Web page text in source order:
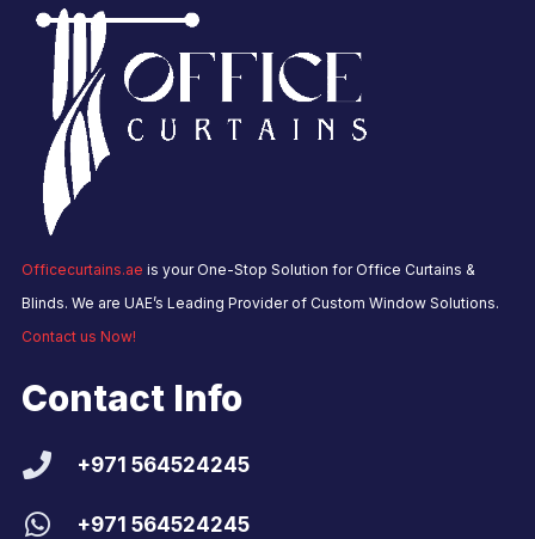
Officecurtains.ae is your One-Stop Solution for Office Curtains &
Blinds. We are UAE’s Leading Provider of Custom Window Solutions.
Contact us Now!
Contact Info
+971 564524245
+971 564524245